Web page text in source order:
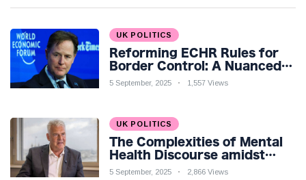
UK POLITICS
Reforming ECHR Rules for
Border Control: A Nuanced
Perspective
5 September, 2025 1,557 Views
UK POLITICS
The Complexities of Mental
Health Discourse amidst
Economic Challenges: A
5 September, 2025 2,866 Views